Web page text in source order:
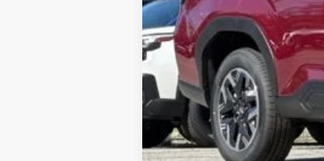
*Total Sale Price does not
testing charge.